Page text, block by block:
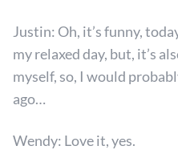
Justin: Oh, it’s funny,
my relaxed day, but, it’s
myself, so, I would
ago…
Wendy: Love it, yes.